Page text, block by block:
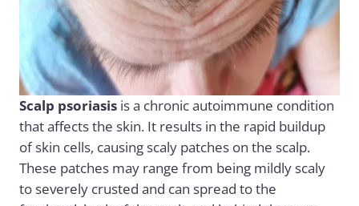
Scalp psoriasis is a chronic autoimmune condition
that affects the skin. It results in the rapid buildup
of skin cells, causing scaly patches on the scalp.
These patches may range from being mildly scaly
to severely crusted and can spread to the